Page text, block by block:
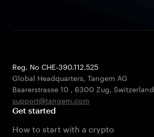
Reg. No CHE-390.112.525
Global Headquarters, Tangem AG
Baarerstrasse 10 , 6300 Zug, Switzerland
support@tangem.com
Get started
How to start with a crypto